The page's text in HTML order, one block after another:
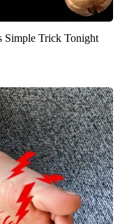
Simple Trick Tonight